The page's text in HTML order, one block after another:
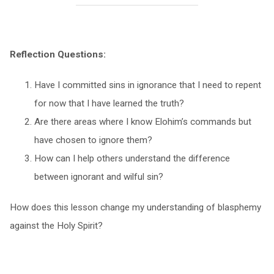
Reflection Questions:
Have I committed sins in ignorance that I need to repent
for now that I have learned the truth?
Are there areas where I know Elohim’s commands but
have chosen to ignore them?
How can I help others understand the difference
between ignorant and wilful sin?
How does this lesson change my understanding of blasphemy
against the Holy Spirit?